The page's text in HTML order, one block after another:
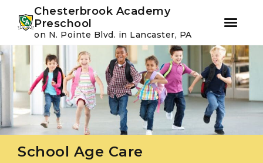
Skip
to
navigation
Skip
to
content
Chesterbrook Academy
Preschool
on N. Pointe Blvd. in Lancaster, PA
School Age Care
Instagram